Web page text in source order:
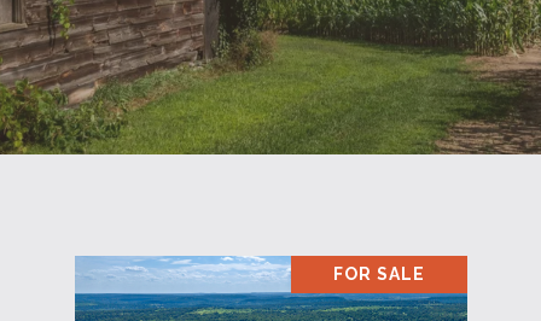
FOR SALE